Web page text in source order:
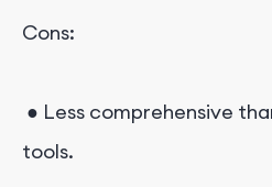
Cons:
● Less comprehensive
tools.